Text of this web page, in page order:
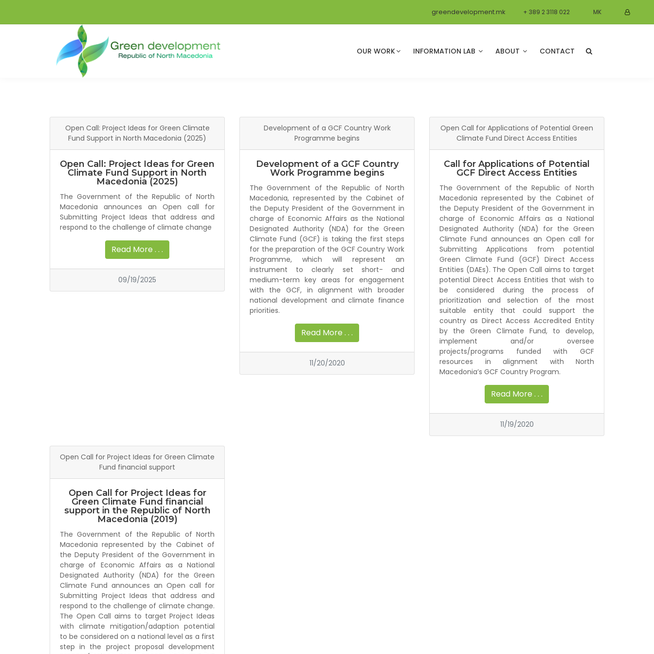
greendevelopment.mk + 389 2 3118 022 MK
OUR WORK INFORMATION LAB ABOUT CONTACT
Open Call: Project Ideas for Green Climate
Fund Support in North Macedonia (2025)
Open Call: Project Ideas for Green
Climate Fund Support in North
Macedonia (2025)
The Government of the Republic of North
Macedonia announces an Open call for
Submitting Project Ideas that address and
respond to the challenge of climate change
Read More . . .
09/19/2025
Development of a GCF Country Work
Programme begins
Development of a GCF Country
Work Programme begins
The Government of the Republic of North
Macedonia, represented by the Cabinet of
the Deputy President of the Government in
charge of Economic Affairs as the National
Designated Authority (NDA) for the Green
Climate Fund (GCF) is taking the first steps
for the preparation of the GCF Country Work
Programme, which will represent an
instrument to clearly set short- and
medium-term key areas for engagement
with the GCF, in alignment with broader
national development and climate finance
priorities.
Read More . . .
11/20/2020
Open Call for Applications of Potential Green
Climate Fund Direct Access Entities
Call for Applications of Potential
GCF Direct Access Entities
The Government of the Republic of North
Macedonia represented by the Cabinet of
the Deputy President of the Government in
charge of Economic Affairs as a National
Designated Authority (NDA) for the Green
Climate Fund announces an Open call for
Submitting Applications from potential
Green Climate Fund (GCF) Direct Access
Entities (DAEs). The Open Call aims to target
potential Direct Access Entities that wish to
be considered during the process of
prioritization and selection of the most
suitable entity that could support the
country as Direct Access Accredited Entity
by the Green Climate Fund, to develop,
implement and/or oversee
projects/programs funded with GCF
resources in alignment with North
Macedonia’s GCF Country Program.
Read More . . .
11/19/2020
Open Call for Project Ideas for Green Climate
Fund financial support
Open Call for Project Ideas for
Green Climate Fund financial
support in the Republic of North
Macedonia (2019)
The Government of the Republic of North
Macedonia represented by the Cabinet of
the Deputy President of the Government in
charge of Economic Affairs as a National
Designated Authority (NDA) for the Green
Climate Fund announces an Open call for
Submitting Project Ideas that address and
respond to the challenge of climate change.
The Open Call aims to target Project Ideas
with climate mitigation/adaption potential
to be considered on a national level as a first
step in the project proposal development